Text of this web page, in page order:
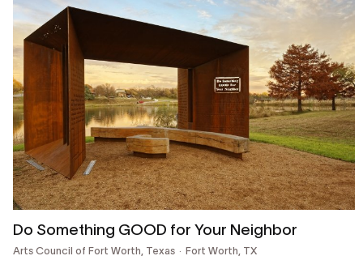
Do Something GOOD for Your Neighbor
Arts Council of Fort Worth, Texas Fort Worth, TX